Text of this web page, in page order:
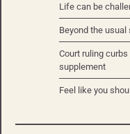
Life can be
Beyond the
Court ruling
supplement
Feel like you